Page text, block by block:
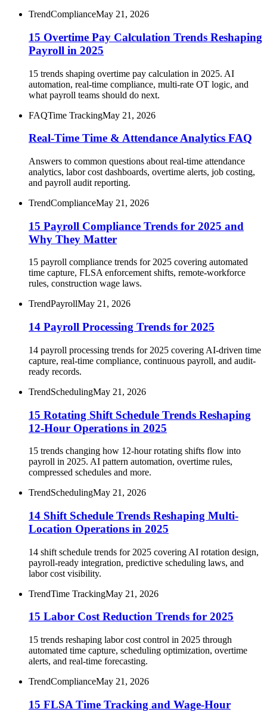
TrendComplianceMay 21, 2026
15 Overtime Pay Calculation Trends Reshaping
Payroll in 2025
15 trends shaping overtime pay calculation in 2025. AI
automation, real-time compliance, multi-rate OT logic, and
what payroll teams should do next.
FAQTime TrackingMay 21, 2026
Real-Time Time & Attendance Analytics FAQ
Answers to common questions about real-time attendance
analytics, labor cost dashboards, overtime alerts, job costing,
and payroll audit reporting.
TrendComplianceMay 21, 2026
15 Payroll Compliance Trends for 2025 and
Why They Matter
15 payroll compliance trends for 2025 covering automated
time capture, FLSA enforcement shifts, remote-workforce
rules, construction wage laws.
TrendPayrollMay 21, 2026
14 Payroll Processing Trends for 2025
14 payroll processing trends for 2025 covering AI-driven time
capture, real-time compliance, continuous payroll, and audit-
ready records.
TrendSchedulingMay 21, 2026
15 Rotating Shift Schedule Trends Reshaping
12-Hour Operations in 2025
15 trends changing how 12-hour rotating shifts flow into
payroll in 2025. AI pattern automation, overtime rules,
compressed schedules and more.
TrendSchedulingMay 21, 2026
14 Shift Schedule Trends Reshaping Multi-
Location Operations in 2025
14 shift schedule trends for 2025 covering AI rotation design,
payroll-ready integration, predictive scheduling laws, and
labor cost visibility.
TrendTime TrackingMay 21, 2026
15 Labor Cost Reduction Trends for 2025
15 trends reshaping labor cost control in 2025 through
automated time capture, scheduling optimization, overtime
alerts, and real-time forecasting.
TrendComplianceMay 21, 2026
15 FLSA Time Tracking and Wage-Hour